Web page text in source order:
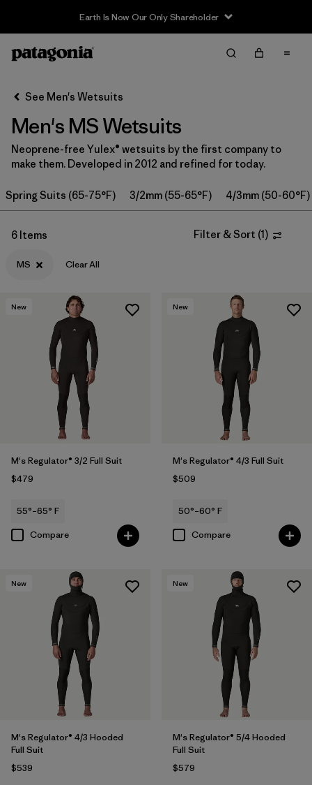
Earth Is Now Our Only Shareholder
Filter & Sort
Filter by
Category
Filter by
Features & Processes
Filter by
Wetsuit Size 1
See Men's Wetsuits
Men's MS Wetsuits
Neoprene-free Yulex® wetsuits by the first company to
make them. Developed in 2012 and refined for today.
Spring Suits (65-75°F) 3/2mm (55-65°F) 4/3mm (50-60°F)
6 Items Filter & Sort (1)
MS Clear All
New
M's Regulator® 3/2 Full Suit
$479
55°–65° F
Compare
New
M's Regulator® 4/3 Full Suit
$509
50°–60° F
Compare
New
M's Regulator® 4/3 Hooded
Full Suit
$539
New
M's Regulator® 5/4 Hooded
Full Suit
$579